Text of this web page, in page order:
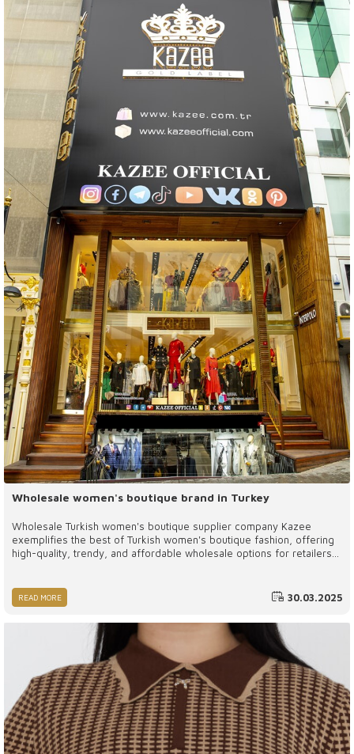
Wholesale women's boutique brand in Turkey
Wholesale Turkish women's boutique supplier company Kazee
exemplifies the best of Turkish women's boutique fashion, offering
high-quality, trendy, and affordable wholesale options for retailers
from a reliable and efficient supply chain.
READ MORE 30.03.2025